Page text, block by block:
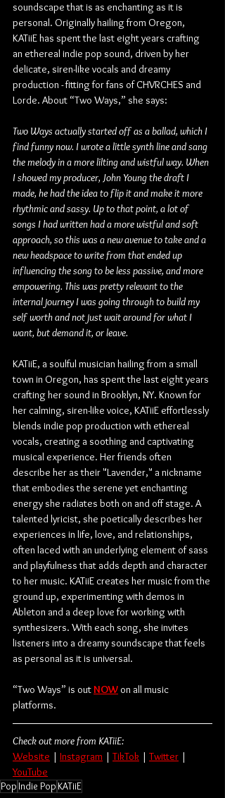
soundscape that is as enchanting as it is
personal. Originally hailing from Oregon,
KATiiE has spent the last eight years crafting
an ethereal indie pop sound, driven by her
delicate, siren-like vocals and dreamy
production - fitting for fans of CHVRCHES and
Lorde. About “Two Ways,” she says:
Two Ways actually started off as a ballad, which I
find funny now. I wrote a little synth line and sang
the melody in a more lilting and wistful way. When
I showed my producer, John Young the draft I
made, he had the idea to flip it and make it more
rhythmic and sassy. Up to that point, a lot of
songs I had written had a more wistful and soft
approach, so this was a new avenue to take and a
new headspace to write from that ended up
influencing the song to be less passive, and more
empowering. This was pretty relevant to the
internal journey I was going through to build my
self worth and not just wait around for what I
want, but demand it, or leave.
KATiiE, a soulful musician hailing from a small
town in Oregon, has spent the last eight years
crafting her sound in Brooklyn, NY. Known for
her calming, siren-like voice, KATiiE effortlessly
blends indie pop production with ethereal
vocals, creating a soothing and captivating
musical experience. Her friends often
describe her as their "Lavender," a nickname
that embodies the serene yet enchanting
energy she radiates both on and off stage. A
talented lyricist, she poetically describes her
experiences in life, love, and relationships,
often laced with an underlying element of sass
and playfulness that adds depth and character
to her music. KATiiE creates her music from the
ground up, experimenting with demos in
Ableton and a deep love for working with
synthesizers. With each song, she invites
listeners into a dreamy soundscape that feels
as personal as it is universal.
“Two Ways” is out NOW on all music
platforms.
Check out more from KATiiE:
Website | Instagram | TikTok | Twitter |
YouTube
Pop Indie Pop KATiiE